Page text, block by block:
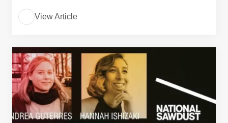
View Article